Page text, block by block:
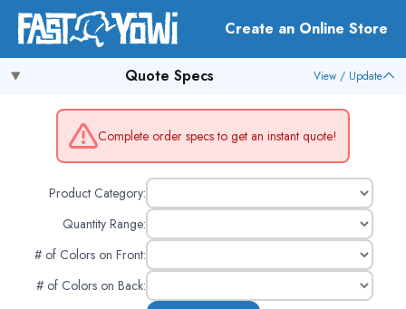
Create an Online Store
Quote Specs View / Update
Complete order specs to get an instant quote!
Product Category:
Quantity Range:
# of Colors on Front:
# of Colors on Back: